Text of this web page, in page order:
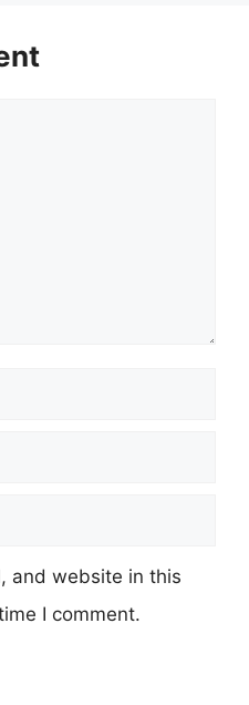
and website in this
I comment.